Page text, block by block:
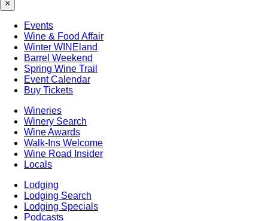
×
Events
Wine & Food Affair
Winter WINEland
Barrel Weekend
Spring Wine Trail
Event Calendar
Buy Tickets
Wineries
Winery Search
Wine Awards
Walk-Ins Welcome
Wine Road Insider
Locals
Lodging
Lodging Search
Lodging Specials
Podcasts